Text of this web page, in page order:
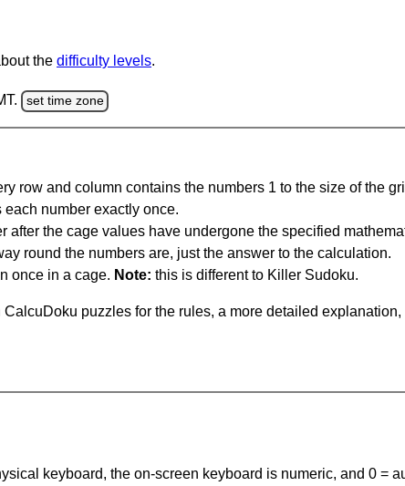
the difficulty levels.
set time zone
row and column contains the numbers 1 to the size of the
number exactly once.
after the cage values have undergone the specified
round the numbers are, just the answer to the calculation.
once in a cage. Note: this is different to Killer Sudoku.
puzzles for the rules, a more detailed
keyboard, the on-screen keyboard is numeric, and 0 =